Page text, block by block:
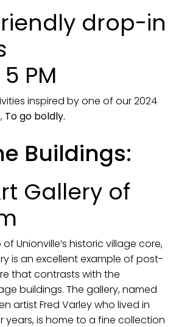
drop-in
PM
inspired by one of our 2024
To go boldly.
Buildings:
Gallery of
Unionville’s historic village core,
is an excellent example of post-
that contrasts with the
buildings. The gallery, named
artist Fred Varley who lived in
years, is home to a fine collection